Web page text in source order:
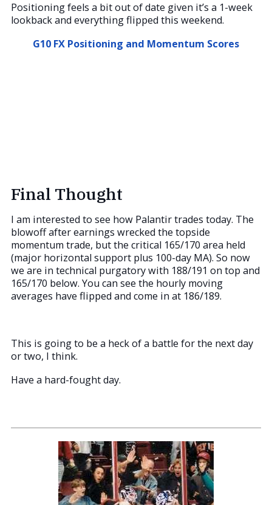
Positioning feels a bit out of date given it’s a 1-week
lookback and everything flipped this weekend.
G10 FX Positioning and Momentum Scores
Final Thought
I am interested to see how Palantir trades today. The
blowoff after earnings wrecked the topside
momentum trade, but the critical 165/170 area held
(major horizontal support plus 100-day MA). So now
we are in technical purgatory with 188/191 on top and
165/170 below. You can see the hourly moving
averages have flipped and come in at 186/189.
This is going to be a heck of a battle for the next day
or two, I think.
Have a hard-fought day.